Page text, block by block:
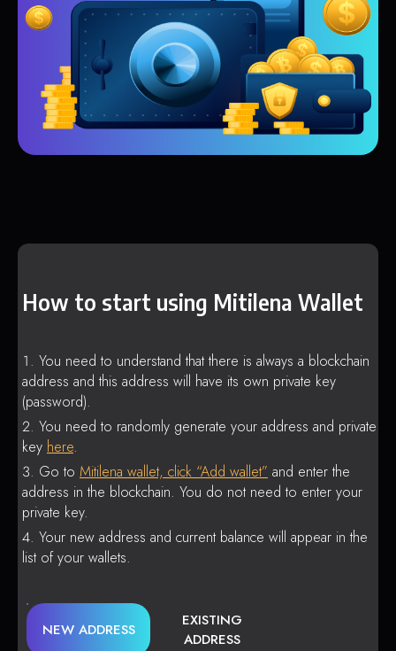
How to start using Mitilena Wallet
You need to understand that there is always a blockchain
address and this address will have its own private key
(password).
You need to randomly generate your address and private
key here.
Go to Mitilena wallet, click “Add wallet” and enter the
address in the blockchain. You do not need to enter your
private key.
Your new address and current balance will appear in the
list of your wallets.
NEW ADDRESS
EXISTING
ADDRESS